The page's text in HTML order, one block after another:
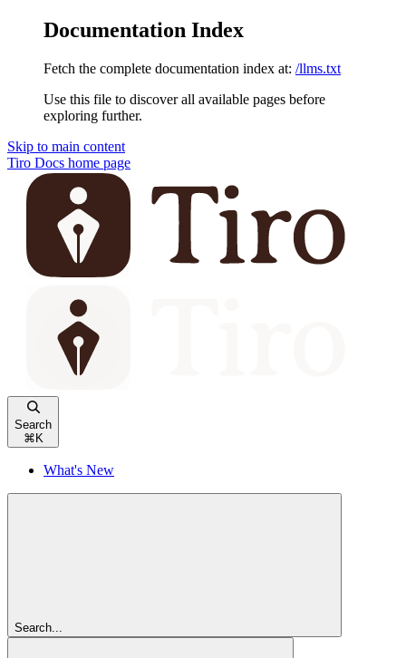
Documentation Index
Fetch the complete documentation index at: /llms.txt
Use this file to discover all available pages before
exploring further.
Skip to main content
Tiro Docs home page
Search
⌘ K
What's New
Search...